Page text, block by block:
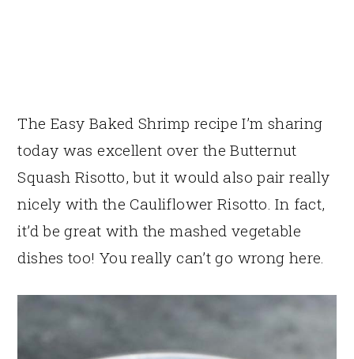
The Easy Baked Shrimp recipe I’m sharing
today was excellent over the Butternut
Squash Risotto, but it would also pair really
nicely with the Cauliflower Risotto. In fact,
it’d be great with the mashed vegetable
dishes too! You really can’t go wrong here.